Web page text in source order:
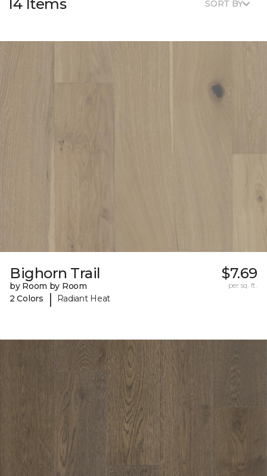
14 Items SORT BY
Bighorn Trail
by Room by Room
2 Colors
| Radiant Heat
$7.69
per sq. ft.